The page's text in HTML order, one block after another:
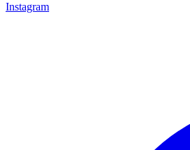
Instagram